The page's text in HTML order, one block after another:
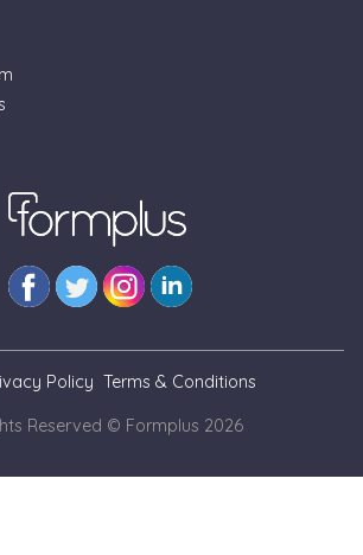
Policy Terms & Conditions
Reserved © Formplus 2026